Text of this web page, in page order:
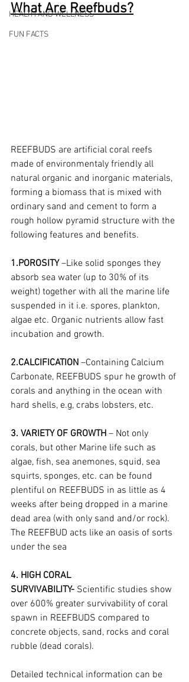
HEALTH AND WELLNESS
FUN FACTS
What Are Reefbuds?
REEFBUDS are artificial coral reefs
made of environmentaly friendly all
natural organic and inorganic materials,
forming a biomass that is mixed with
ordinary sand and cement to form a
rough hollow pyramid structure with the
following features and benefits.
1.POROSITY –Like solid sponges they
absorb sea water (up to 30% of its
weight) together with all the marine life
suspended in it i.e. spores, plankton,
algae etc. Organic nutrients allow fast
incubation and growth.
2.CALCIFICATION –Containing Calcium
Carbonate, REEFBUDS spur he growth of
corals and anything in the ocean with
hard shells, e.g, crabs lobsters, etc.
3. VARIETY OF GROWTH – Not only
corals, but other Marine life such as
algae, fish, sea anemones, squid, sea
squirts, sponges, etc. can be found
plentiful on REEFBUDS in as little as 4
weeks after being dropped in a marine
dead area (with only sand and/or rock).
The REEFBUD acts like an oasis of sorts
under the sea
4. HIGH CORAL
SURVIVABILITY- Scientific studies show
over 600% greater survivability of coral
spawn in REEFBUDS compared to
concrete objects, sand, rocks and coral
rubble (dead corals).
Detailed technical information can be